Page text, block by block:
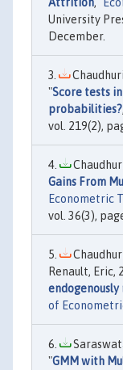
University
December.
"Score tests
probabilities?
vol. 219(2),
Gains From
Econometric
vol. 36(3),
Renault, Eric,
endogenously
of
"GMM with